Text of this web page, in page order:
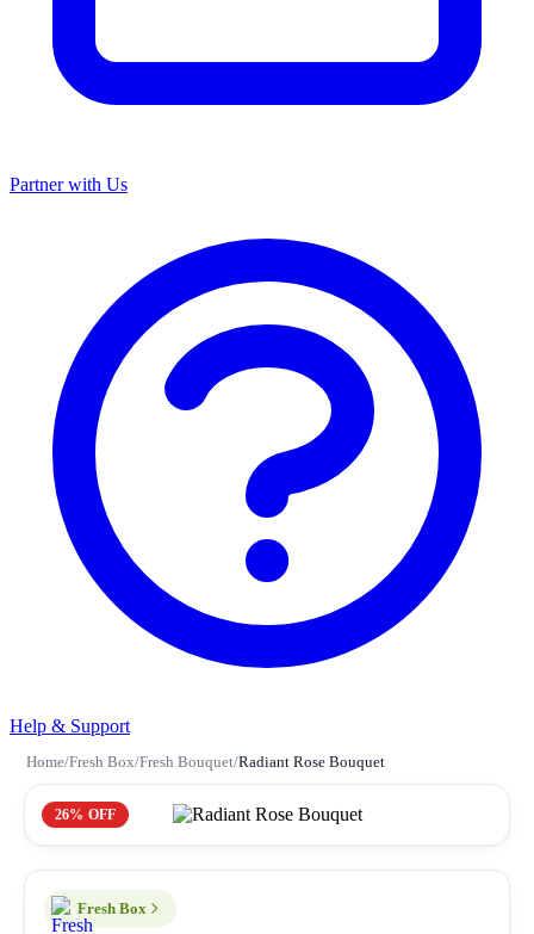
Partner with Us
Help & Support
Home/Fresh Box/Fresh Bouquet/Radiant Rose Bouquet
26% OFF
Fresh Box